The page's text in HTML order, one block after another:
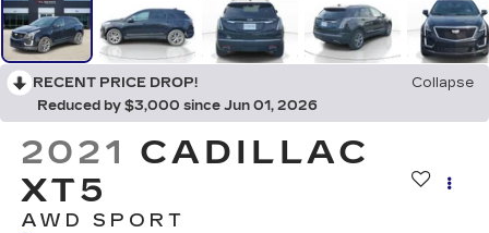
RECENT PRICE DROP!
Collapse
Reduced by $3,000 since Jun 01, 2026
2021 CADILLAC
XT5
AWD SPORT